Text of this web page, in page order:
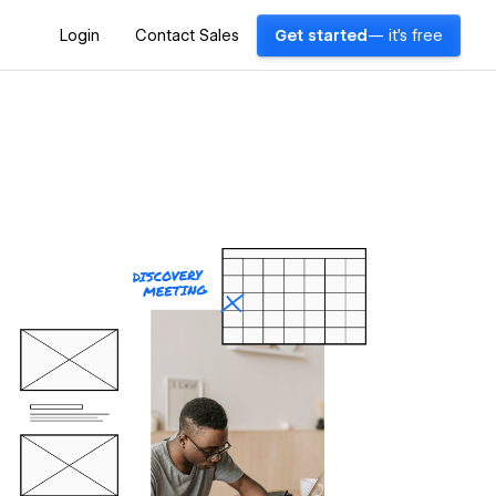
Login Contact Sales Get started — it's free